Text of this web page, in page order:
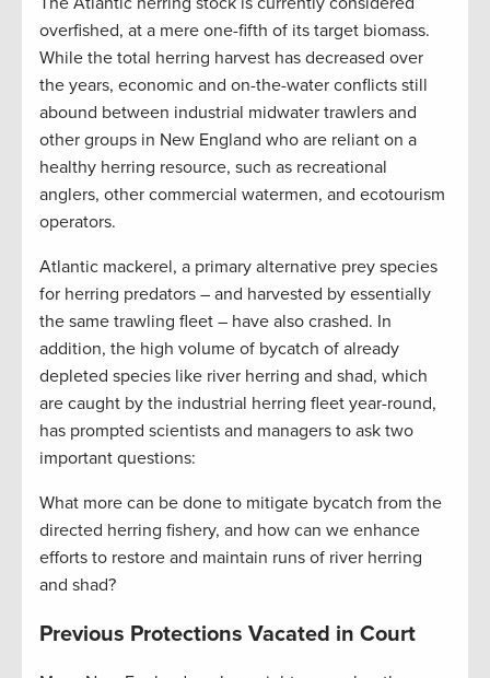
overfished, at a mere one-fifth of its target biomass.
While the total herring harvest has decreased over
the years, economic and on-the-water conflicts still
abound between industrial midwater trawlers and
other groups in New England who are reliant on a
healthy herring resource, such as recreational
anglers, other commercial watermen, and ecotourism
operators.
Atlantic mackerel, a primary alternative prey species
for herring predators – and harvested by essentially
the same trawling fleet – have also crashed. In
addition, the high volume of bycatch of already
depleted species like river herring and shad, which
are caught by the industrial herring fleet year-round,
has prompted scientists and managers to ask two
important questions:
What more can be done to mitigate bycatch from the
directed herring fishery, and how can we enhance
efforts to restore and maintain runs of river herring
and shad?
Previous Protections Vacated in Court